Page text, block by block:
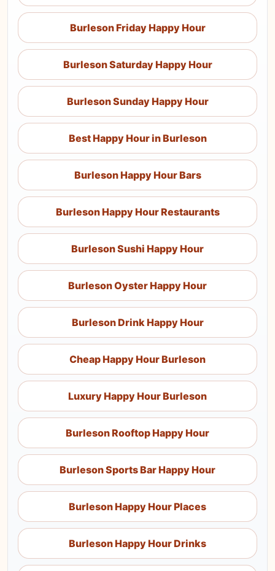
Burleson Friday Happy Hour
Burleson Saturday Happy Hour
Burleson Sunday Happy Hour
Best Happy Hour in Burleson
Burleson Happy Hour Bars
Burleson Happy Hour Restaurants
Burleson Sushi Happy Hour
Burleson Oyster Happy Hour
Burleson Drink Happy Hour
Cheap Happy Hour Burleson
Luxury Happy Hour Burleson
Burleson Rooftop Happy Hour
Burleson Sports Bar Happy Hour
Burleson Happy Hour Places
Burleson Happy Hour Drinks